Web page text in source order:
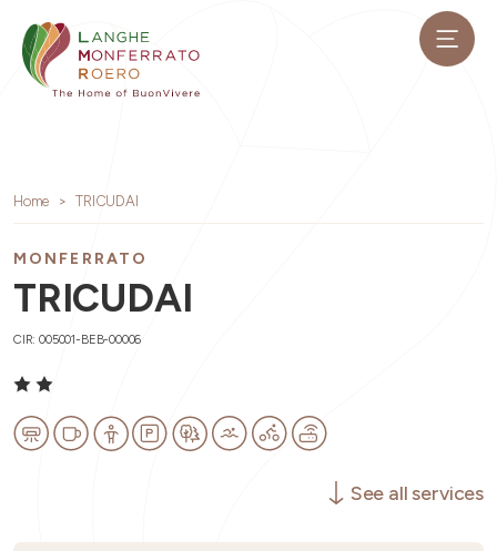
Home TRICUDAI
MONFERRATO
TRICUDAI
CIR: 005001-BEB-00006
See all services